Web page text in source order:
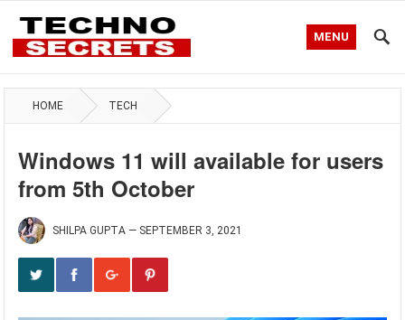
MENU
HOME TECH
Windows 11 will available for users
from 5th October
SHILPA GUPTA — SEPTEMBER 3, 2021